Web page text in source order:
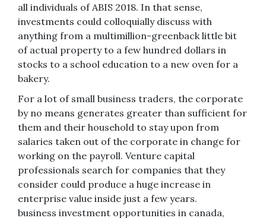
all individuals of ABIS 2018. In that sense,
investments could colloquially discuss with
anything from a multimillion-greenback little bit
of actual property to a few hundred dollars in
stocks to a school education to a new oven for a
bakery.
For a lot of small business traders, the corporate
by no means generates greater than sufficient for
them and their household to stay upon from
salaries taken out of the corporate in change for
working on the payroll. Venture capital
professionals search for companies that they
consider could produce a huge increase in
enterprise value inside just a few years.
business investment opportunities in canada,